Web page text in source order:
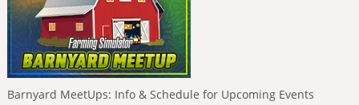
Barnyard MeetUps: Info & Schedule for Upcoming Events